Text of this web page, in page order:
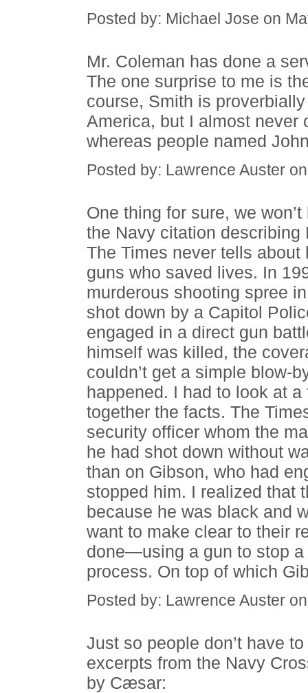
Posted by: Michael Jose on
Mr. Coleman has done a
The one surprise to me is
course, Smith is
America, but I almost never
whereas people named
Posted by: Lawrence Auster
One thing for sure, we
the Navy citation describing
The Times never tells
guns who saved lives. In
murderous shooting spree
shot down by a Capitol
engaged in a direct gun
himself was killed, the
couldn’t get a simple blow-
happened. I had to look at
together the facts. The
security officer whom the
he had shot down without
than on Gibson, who had
stopped him. I realized that
because he was black and
want to make clear to their
done—using a gun to stop
process. On top of which
Posted by: Lawrence Auster
Just so people don’t have
excerpts from the Navy
by Cæsar: